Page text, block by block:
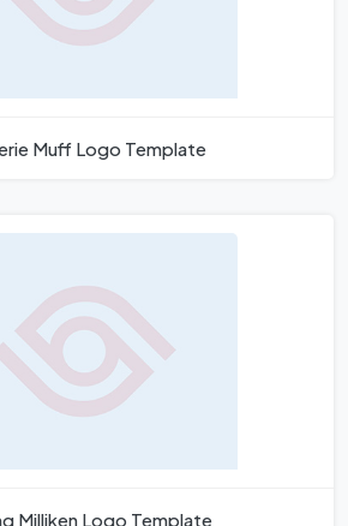
Muff Logo Template
Milliken Logo Template